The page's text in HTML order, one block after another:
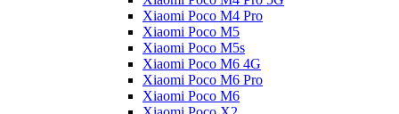
Xiaomi Poco M4 Pro
Xiaomi Poco M5
Xiaomi Poco M5s
Xiaomi Poco M6 4G
Xiaomi Poco M6 Pro
Xiaomi Poco M6